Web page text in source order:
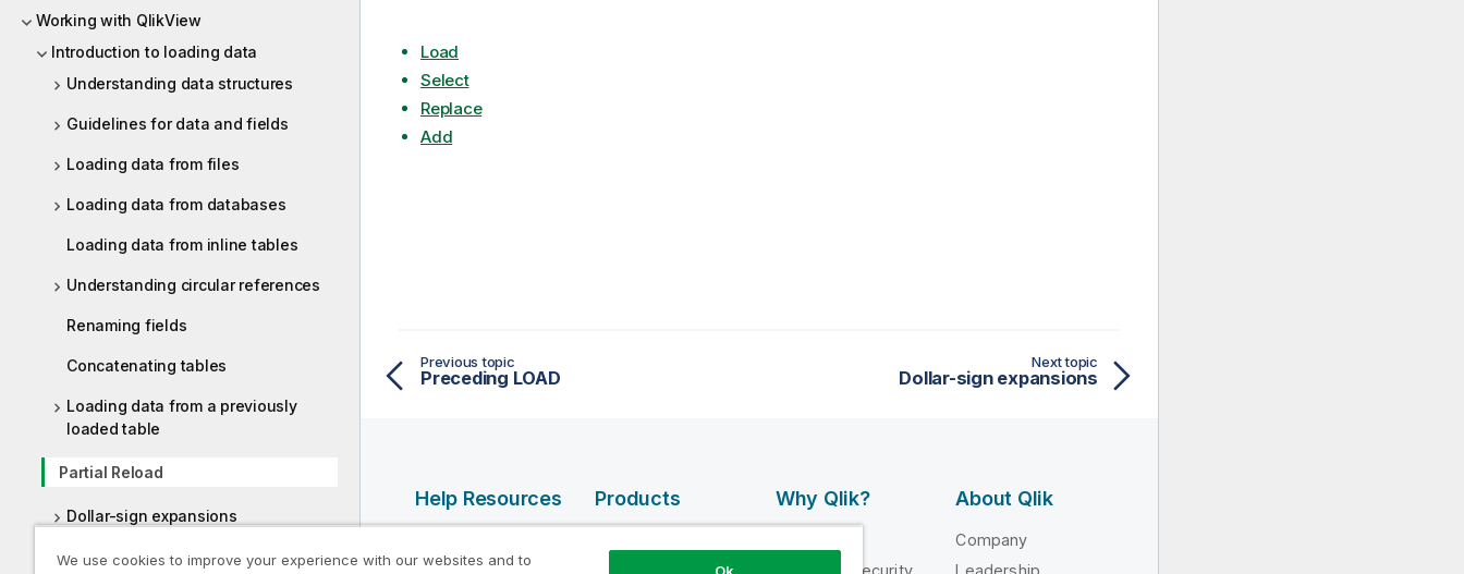
Working with QlikView
Introduction to loading data
Understanding data structures
Guidelines for data and fields
Loading data from files
Loading data from databases
Loading data from inline tables
Understanding circular references
Renaming fields
Concatenating tables
Loading data from a previously
loaded table
Partial Reload
Dollar-sign expansions
Using quotation marks in the script
Load
Select
Replace
Add
Previous topic
Preceding LOAD
Next topic
Dollar-sign expansions
Help Resources
Qlik Developer
Products
INTEGRATION
Why Qlik?
Trust and Security
About Qlik
Company
Leadership
We use cookies to improve your experience with our websites and to